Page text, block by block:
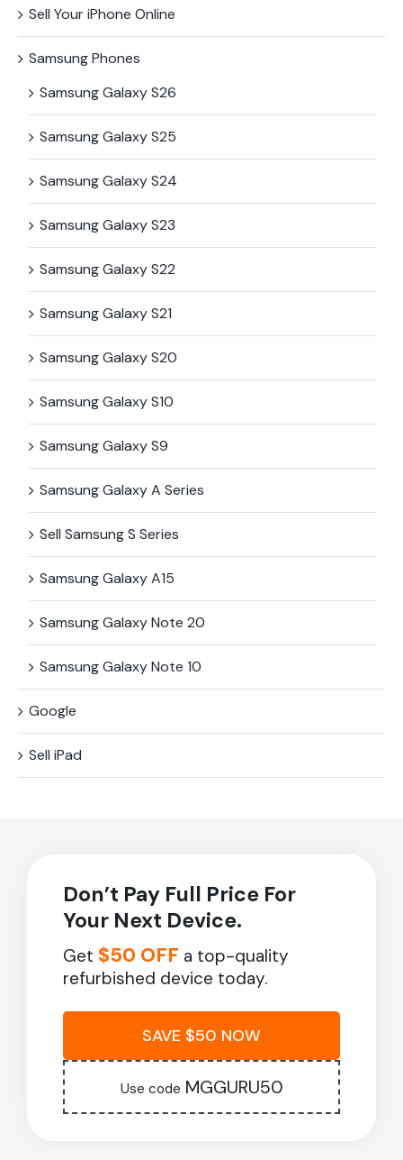
Sell Your iPhone Online
Samsung Phones
Samsung Galaxy S26
Samsung Galaxy S25
Samsung Galaxy S24
Samsung Galaxy S23
Samsung Galaxy S22
Samsung Galaxy S21
Samsung Galaxy S20
Samsung Galaxy S10
Samsung Galaxy S9
Samsung Galaxy A Series
Sell Samsung S Series
Samsung Galaxy A15
Samsung Galaxy Note 20
Samsung Galaxy Note 10
Google
Sell iPad
Don’t Pay Full Price For
Your Next Device.
Get $50 OFF a top-quality
refurbished device today.
SAVE $50 NOW
Use code MGGURU50